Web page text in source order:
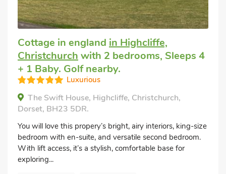
Cottage in england in Highcliffe,
Christchurch with 2 bedrooms, Sleeps 4
+ 1 Baby. Golf nearby.
Luxurious
The Swift House, Highcliffe, Christchurch,
Dorset, BH23 5DR.
You will love this propery’s bright, airy interiors, king-size
bedroom with en-suite, and versatile second bedroom.
With lift access, it’s a stylish, comfortable base for
exploring...